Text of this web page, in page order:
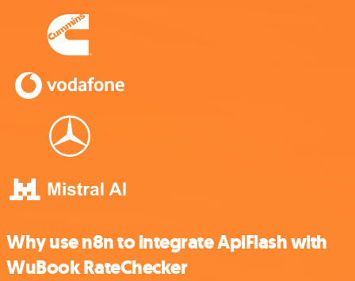
Why use n8n to integrate ApiFlash with
WuBook RateChecker